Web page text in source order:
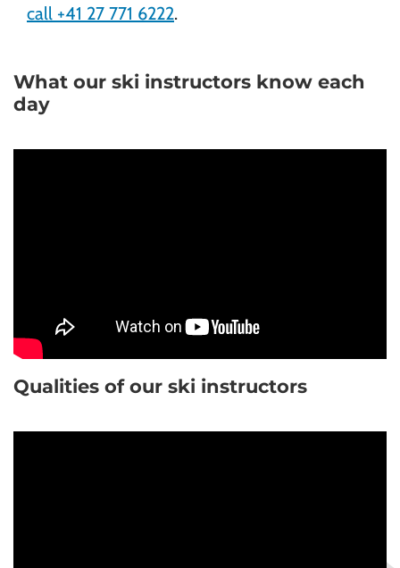
call +41 27 771 6222.
What our ski instructors know each
day
Qualities of our ski instructors